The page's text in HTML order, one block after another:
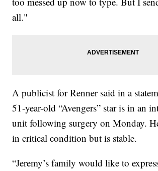
all."
A publicist for Renner said in a
51-year-old “Avengers” star is in an
unit following surgery on Monday.
in critical condition but is stable.
“Jeremy’s family would like to